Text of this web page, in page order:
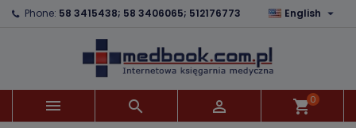
Phone: 58 3415438; 58 3406065; 512176773 English 
   shopping_cart0
×
×
((confirmMessage))
((cancelText)) ((modalDeleteText))
×
Wishlist name
×
You need to be logged in to save products in your
wishlist.